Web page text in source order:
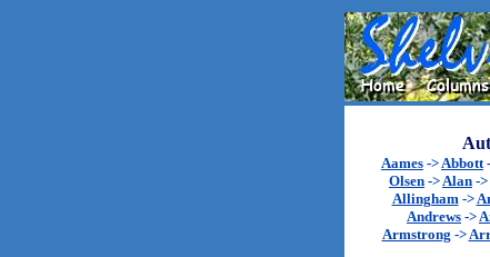
Aames ->Abbott
Olsen ->Alan ->
Allingham->
Andrews ->
Armstrong ->